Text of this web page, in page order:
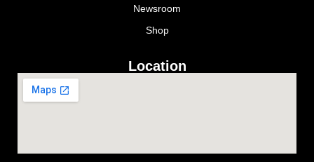
Newsroom
Shop
Location